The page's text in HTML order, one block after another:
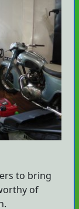
to bring
of